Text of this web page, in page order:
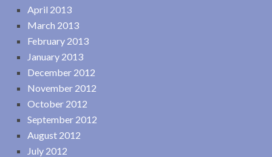
April 2013
March 2013
February 2013
January 2013
December 2012
November 2012
October 2012
September 2012
August 2012
July 2012